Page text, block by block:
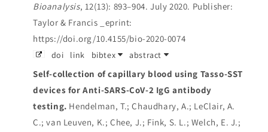
Bioanalysis, 12(13): 893–904. July 2020. Publisher:
Taylor & Francis _eprint:
https://doi.org/10.4155/bio-2020-0074
doi link bibtex abstract
Self-collection of capillary blood using Tasso-SST
devices for Anti-SARS-CoV-2 IgG antibody
testing. Hendelman, T.; Chaudhary, A.; LeClair, A.
C.; van Leuven, K.; Chee, J.; Fink, S. L.; Welch, E. J.;